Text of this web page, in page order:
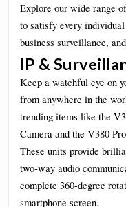
Explore our wide range of
to satisfy every
business surveillance,
IP &
Keep a watchful eye on
from anywhere in the
trending items like the
Camera and the V380
These units provide
two-way audio
complete 360-degree
smartphone screen.